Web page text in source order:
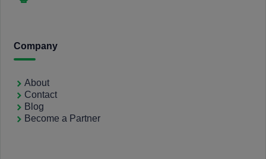
Company
About
Contact
Blog
Become a Partner